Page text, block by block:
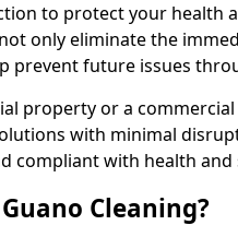
to protect your health
only eliminate the
prevent future issues
property or a
with minimal
compliant with health
Cleaning?